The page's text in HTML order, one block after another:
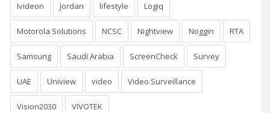
Ivideon Jordan lifestyle Logiq
Motorola Solutions NCSC Nightview Noggin RTA
Samsung Saudi Arabia ScreenCheck Survey
UAE Uniview video Video Surveillance
Vision2030 VIVOTEK